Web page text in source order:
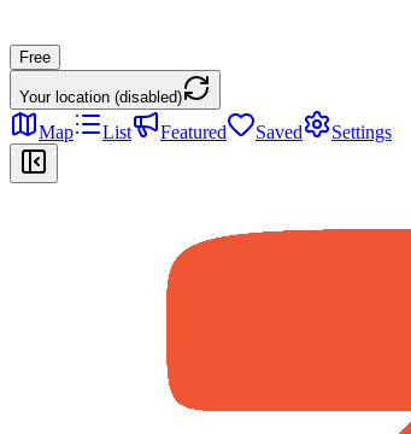
Free
Your location (disabled)
Map List Featured Saved Settings